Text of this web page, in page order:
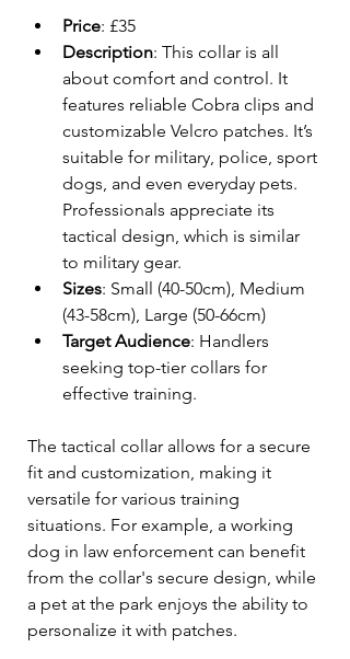
Price: £35
Description: This collar is all
about comfort and control. It
features reliable Cobra clips and
customizable Velcro patches. It’s
suitable for military, police, sport
dogs, and even everyday pets.
Professionals appreciate its
tactical design, which is similar
to military gear.
Sizes: Small (40-50cm), Medium
(43-58cm), Large (50-66cm)
Target Audience: Handlers
seeking top-tier collars for
effective training.
The tactical collar allows for a secure
fit and customization, making it
versatile for various training
situations. For example, a working
dog in law enforcement can benefit
from the collar's secure design, while
a pet at the park enjoys the ability to
personalize it with patches.